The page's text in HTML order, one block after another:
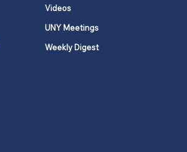
Videos
UNY Meetings
Weekly Digest